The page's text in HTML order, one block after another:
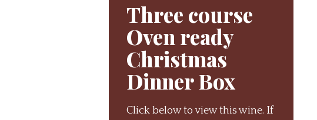
Three course
Oven ready
Christmas
Dinner Box
Click below to view this wine. If